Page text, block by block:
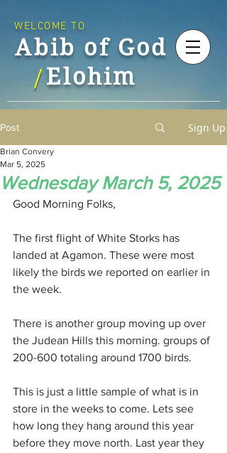
Abib of God
Elohim
WELCOME TO
/
Post Sign Up
Wednesday March 5, 2025
Brian Convery
Mar 5, 2025
Good Morning Folks,
The first flight of White Storks has
landed at Agamon. These were most
likely the birds we reported on earlier in
the week.
There is another group moving up over
the Judean Hills this morning. groups of
200-600 totaling around 1700 birds.
This is just a little sample of what is in
store in the weeks to come. Lets see
how long they hang around this year
before they move north. Last year they